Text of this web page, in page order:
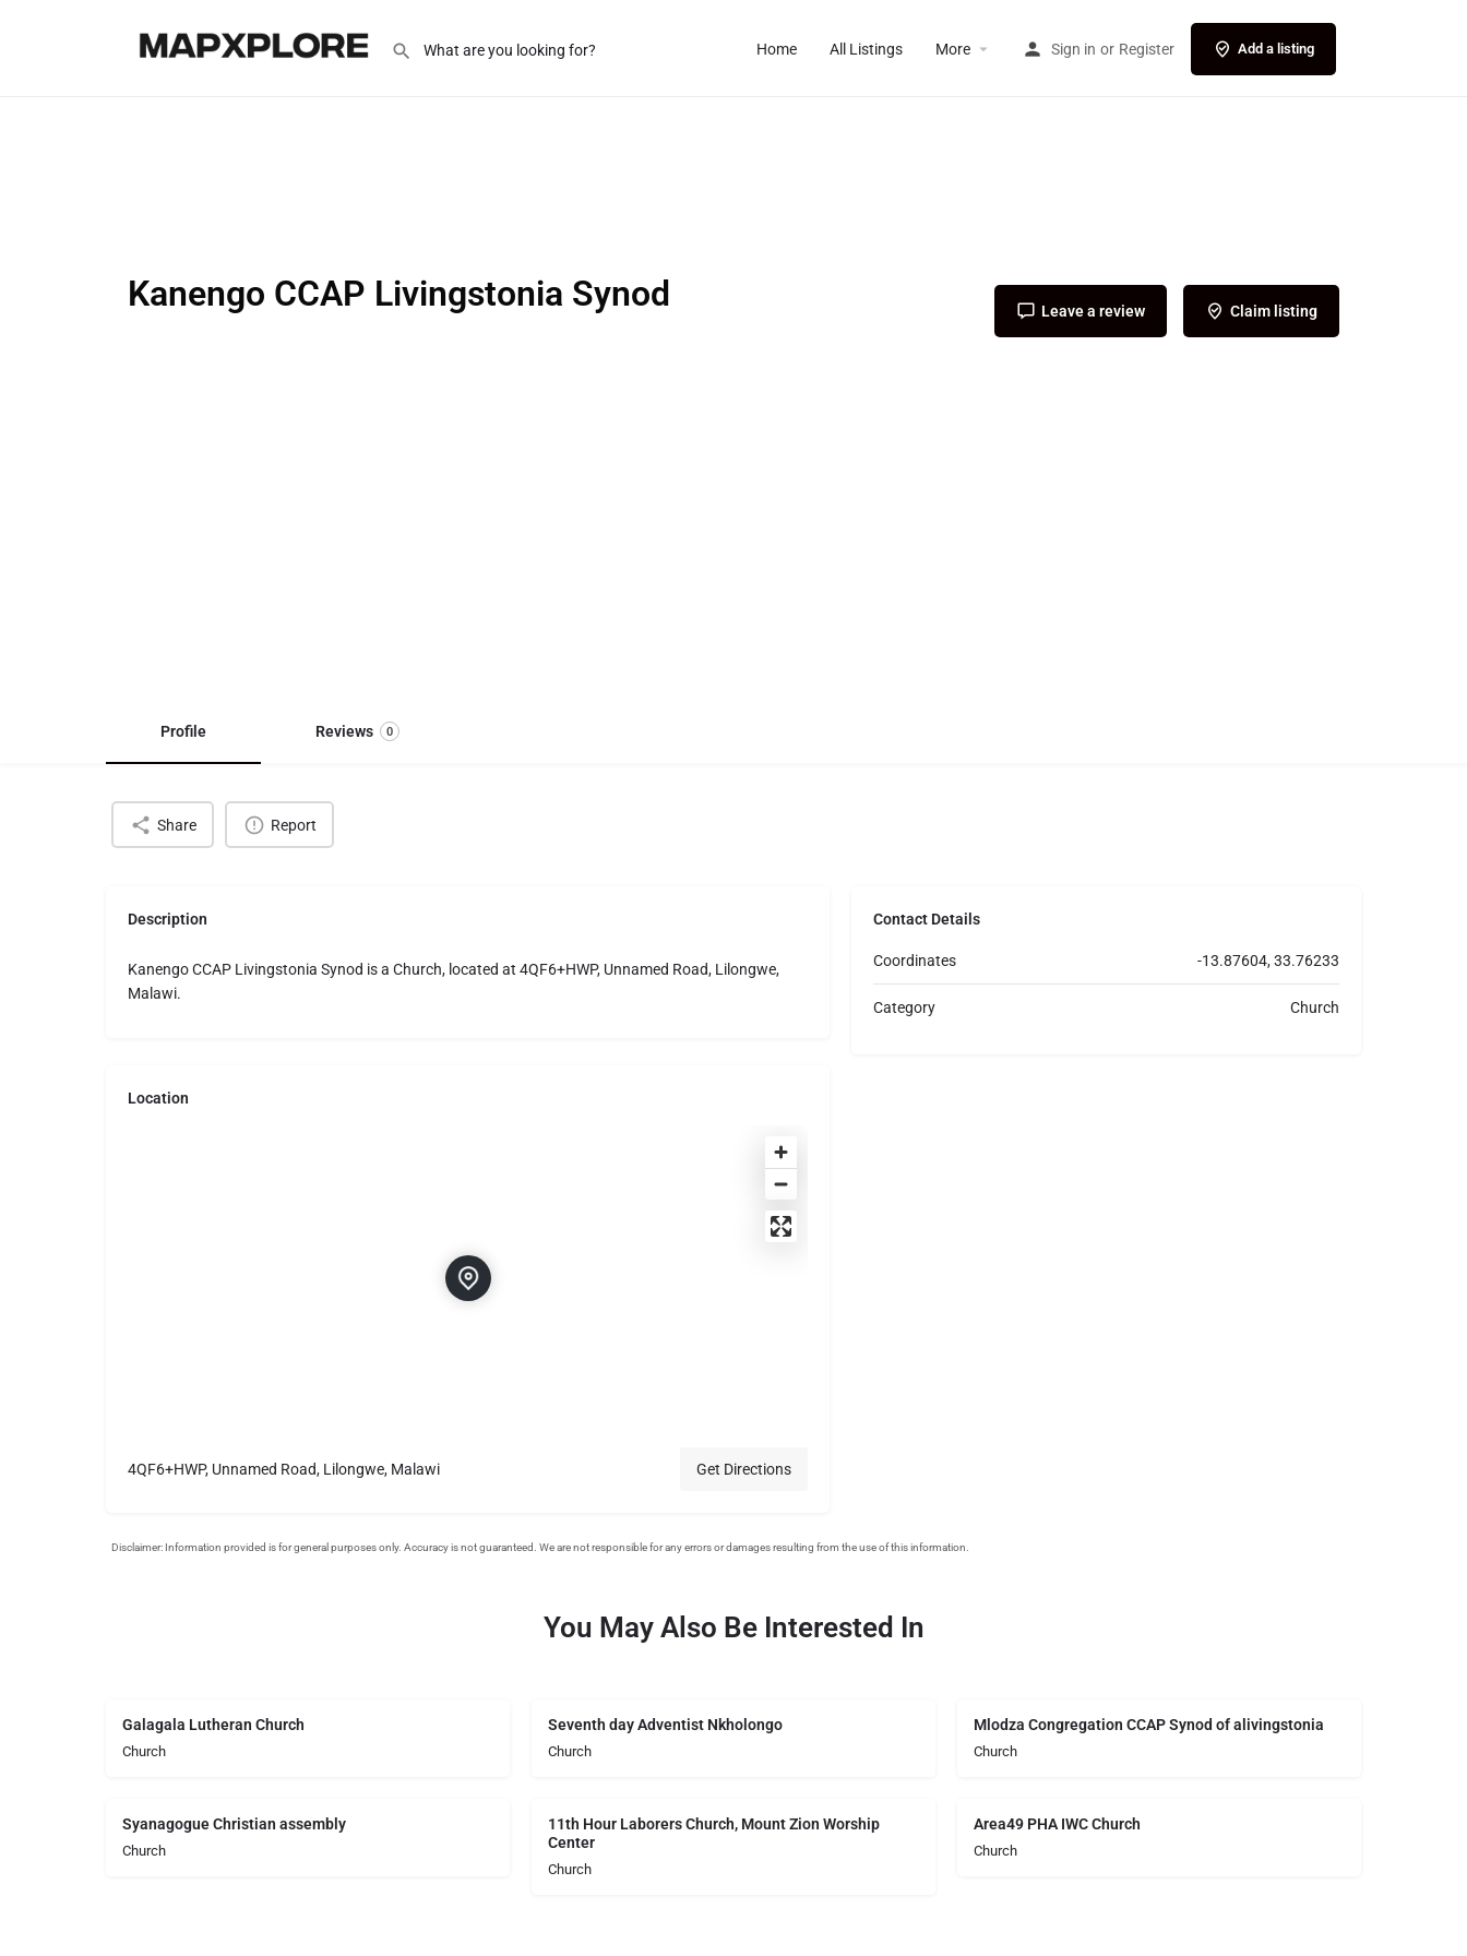
Home All Listings More Sign in or Register Add a listing
Kanengo CCAP Livingstonia Synod Leave a review Claim listing
Profile Reviews 0
Share Report
Description
Kanengo CCAP Livingstonia Synod is a Church, located at 4QF6+HWP, Unnamed Road, Lilongwe,
Malawi.
Location
4QF6+HWP, Unnamed Road, Lilongwe, Malawi Get Directions
Contact Details
Coordinates -13.87604, 33.76233
Category Church
You May Also Be Interested In
Galagala Lutheran Church
Church
Seventh day Adventist Nkholongo
Church
Mlodza Congregation CCAP Synod of alivingstonia
Church
Syanagogue Christian assembly
Church
11th Hour Laborers Church, Mount Zion Worship
Center
Church
Area49 PHA IWC Church
Church